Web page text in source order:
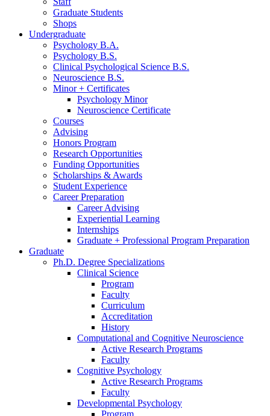
Graduate Students
Shops
Undergraduate
Psychology B.A.
Psychology B.S.
Clinical Psychological Science B.S.
Neuroscience B.S.
Minor + Certificates
Psychology Minor
Neuroscience Certificate
Courses
Advising
Honors Program
Research Opportunities
Funding Opportunities
Scholarships & Awards
Student Experience
Career Preparation
Career Advising
Experiential Learning
Internships
Graduate + Professional Program Preparation
Graduate
Ph.D. Degree Specializations
Clinical Science
Program
Faculty
Curriculum
Accreditation
History
Computational and Cognitive Neuroscience
Active Research Programs
Faculty
Cognitive Psychology
Active Research Programs
Faculty
Developmental Psychology
Program